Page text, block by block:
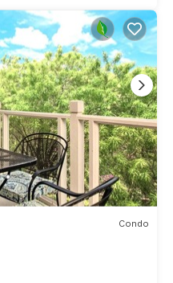
Condo